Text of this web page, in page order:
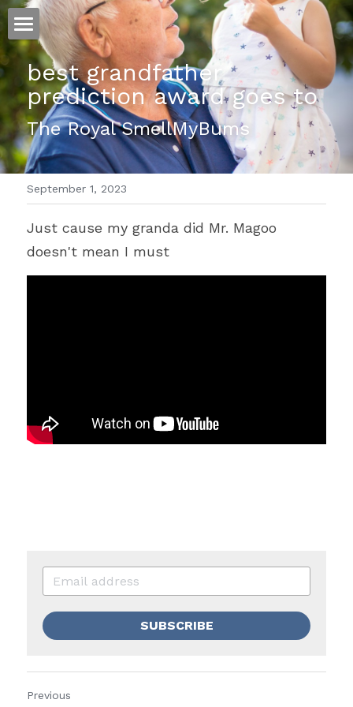
ホーム
仕事
運
文書館
写真
翻訳
POWERED BY
best grandfather
prediction award goes to
The Royal SmellMyBums
September 1, 2023
Just cause my granda did Mr. Magoo
doesn't mean I must
SUBSCRIBE
Previous